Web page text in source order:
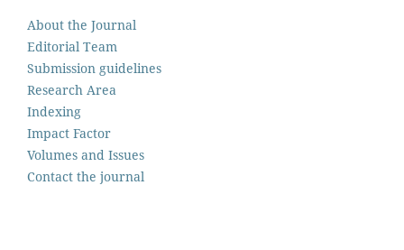
About the Journal
Editorial Team
Submission guidelines
Research Area
Indexing
Impact Factor
Volumes and Issues
Contact the journal